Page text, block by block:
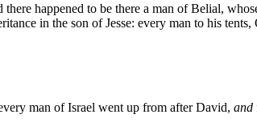
there happened to be there a man of Belial,
in the son of Jesse: every man to his tents,
man of Israel went up from after David, and